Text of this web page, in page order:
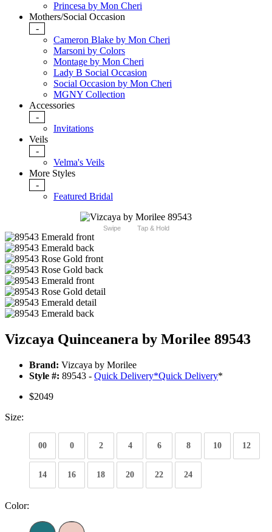
Princesa by Mon Cheri
Mothers/Social Occasion
-
Cameron Blake by Mon Cheri
Marsoni by Colors
Montage by Mon Cheri
Lady B Social Occasion
Social Occasion by Mon Cheri
MGNY Collection
Accessories
-
Invitations
Veils
-
Velma's Veils
More Styles
-
Featured Bridal
Swipe Tap & Hold
Vizcaya Quinceanera by Morilee 89543
Brand: Vizcaya by Morilee
Style #: 89543 - Quick Delivery*Quick Delivery*
$2049
Size:
00 0 2 4 6 8 10 12
14 16 18 20 22 24
Color: